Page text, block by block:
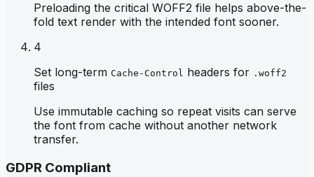
Preloading the critical WOFF2 file helps above-the-
fold text render with the intended font sooner.
4
Set long-term Cache-Control headers for .woff2
files
Use immutable caching so repeat visits can serve
the font from cache without another network
transfer.
GDPR Compliant